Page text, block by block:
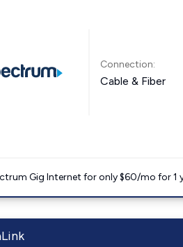
Connection:
Cable & Fiber
Gig Internet for only $60/mo for 1